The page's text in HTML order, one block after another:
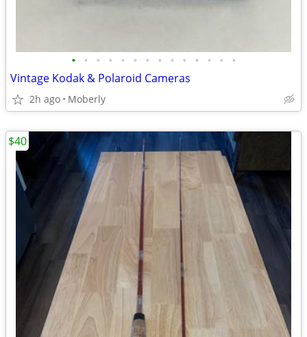
• • • • • • • • • • • • • •
Vintage Kodak & Polaroid Cameras
2h ago Moberly
$40